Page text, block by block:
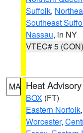
Suffolk,
Southeast
Nassau, in NY
VTEC# 5 (CON)
MA Heat Advisory
BOX (FT)
Eastern Norfolk,
Worcester,